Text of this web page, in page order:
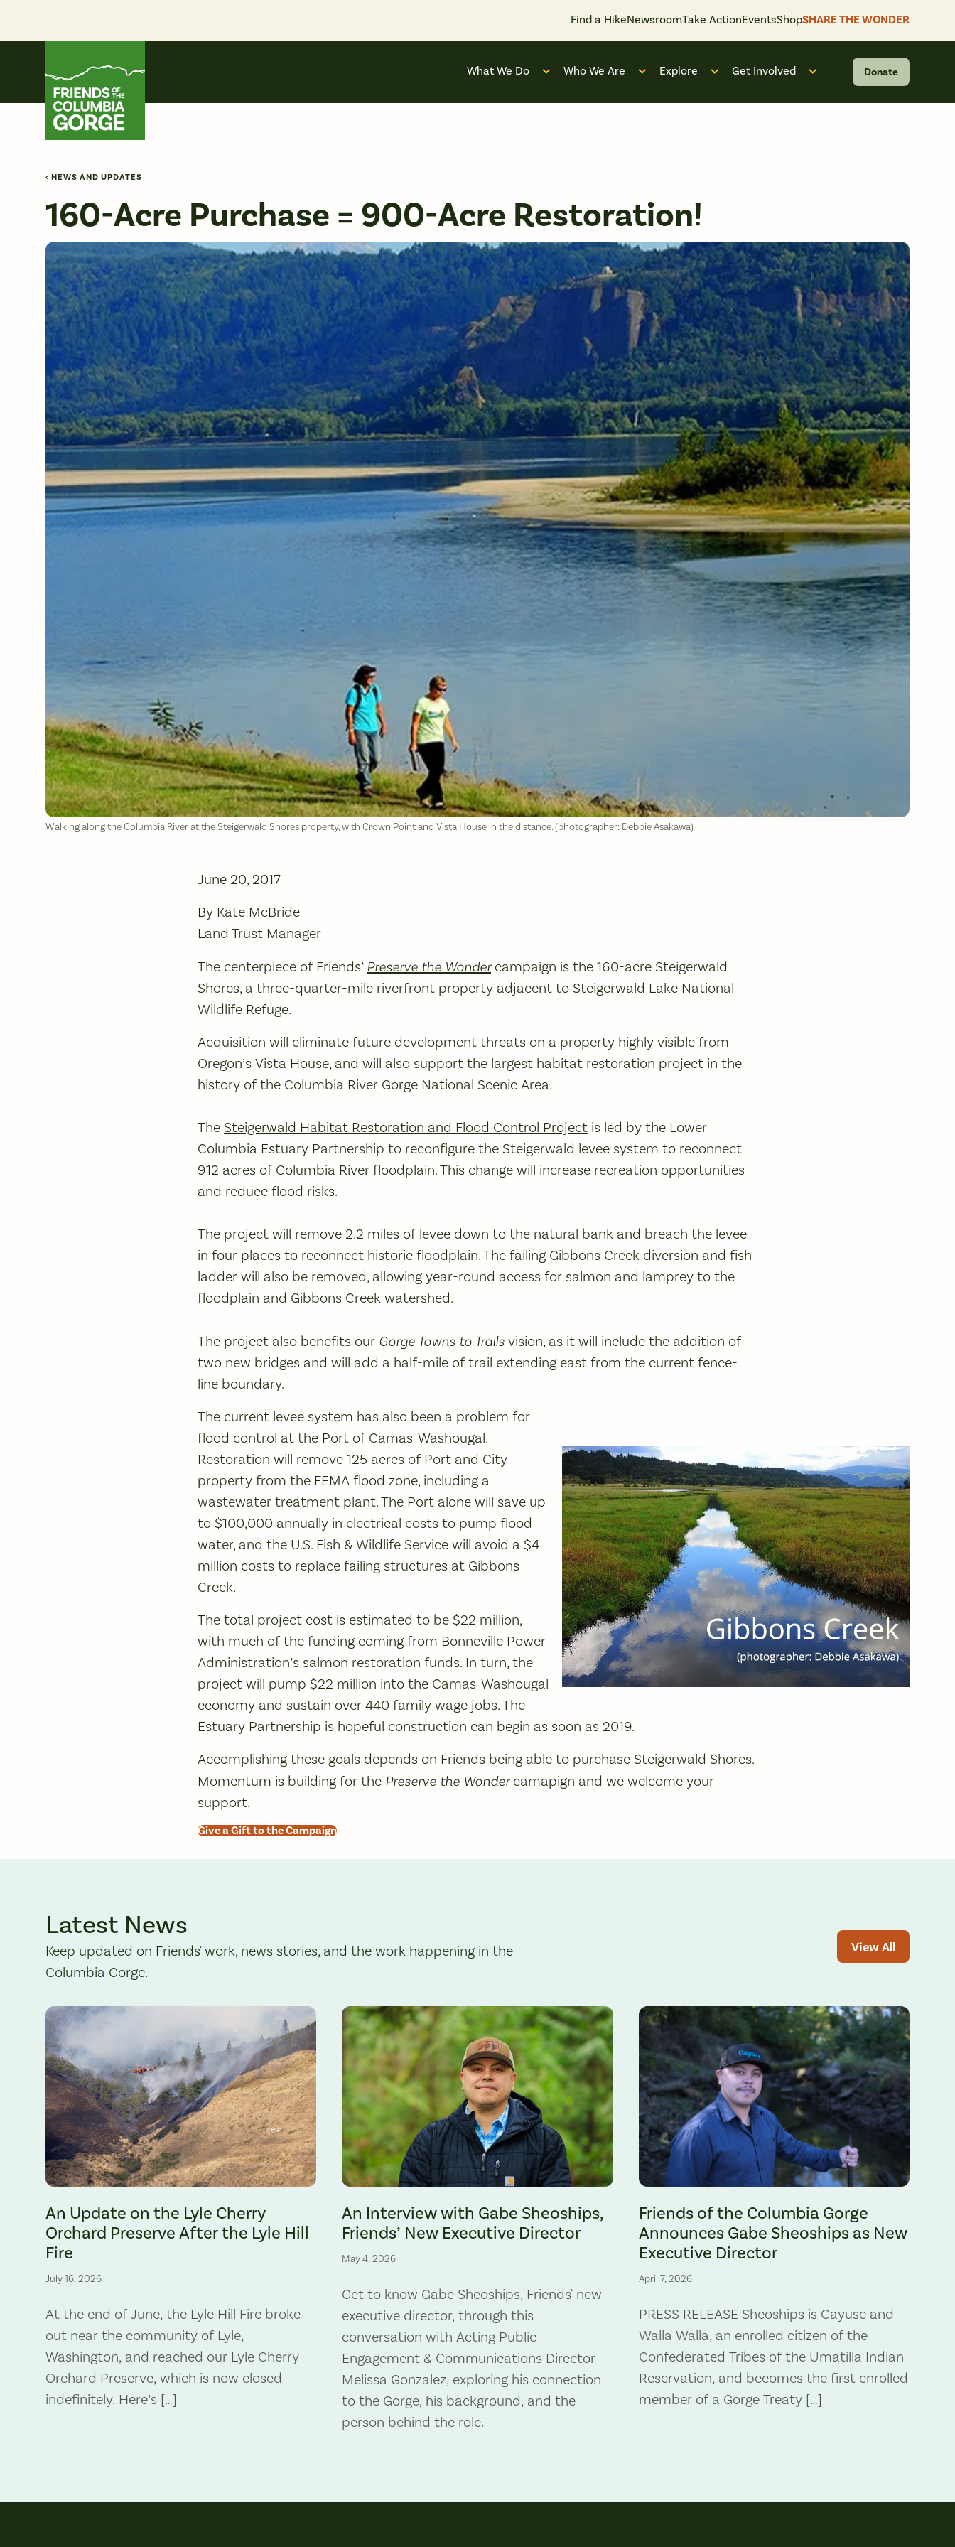
content
Find a HikeNewsroomTake ActionEventsShopSHARE THE WONDER
What We Do
Open submenu for “What We Do”
Who We Are
Open submenu for “Who We Are”
Explore Get Involved
Open submenu for “Get
Donate
‹ NEWS AND UPDATES
160-Acre Purchase = 900-Acre Restoration!
Walking along the Columbia River at the Steigerwald Shores property, with Crown Point and Vista House in the distance. (photographer: Debbie Asakawa)
June 20, 2017
By Kate McBride
Land Trust Manager
The centerpiece of Friends’ Preserve the Wondercampaign is the 160-acre Steigerwald
Shores, a three-quarter-mile riverfront property adjacent to Steigerwald Lake National
Wildlife Refuge.
Acquisition will eliminate future development threats on a property highly visible from
Oregon’s Vista House, and will also support the largest habitat restoration project in the
history of the Columbia River Gorge National Scenic Area.
The Steigerwald Habitat Restoration and Flood Control Project is led by the Lower
Columbia Estuary Partnership to reconfigure the Steigerwald levee system to reconnect
912 acres of Columbia River floodplain. This change will increase recreation opportunities
and reduce flood risks.
The project will remove 2.2 miles of levee down to the natural bank and breach the levee
in four places to reconnect historic floodplain. The failing Gibbons Creek diversion and fish
ladder will also be removed, allowing year-round access for salmon and lamprey to the
floodplain and Gibbons Creek watershed.
The project also benefits our Gorge Towns to Trails vision, as it will include the addition of
two new bridges and will add a half-mile of trail extending east from the current fence-
line boundary.
The current levee system has also been a problem for
flood control at the Port of Camas-Washougal.
Restoration will remove 125 acres of Port and City
property from the FEMA flood zone, including a
wastewater treatment plant. The Port alone will save up
to $100,000 annually in electrical costs to pump flood
water, and the U.S. Fish & Wildlife Service will avoid a $4
million costs to replace failing structures at Gibbons
Creek.
The total project cost is estimated to be $22 million,
with much of the funding coming from Bonneville Power
Administration’s salmon restoration funds. In turn, the
project will pump $22 million into the Camas-Washougal
economy and sustain over 440 family wage jobs. The
Estuary Partnership is hopeful construction can begin as soon as 2019.
Accomplishing these goals depends on Friends being able to purchase Steigerwald Shores.
Momentum is building for the Preserve the Wonder camapign and we welcome your
support.
Give a Gift to the Campaign
Latest News
Keep updated on Friends' work, news stories, and the work happening in the
Columbia Gorge.
View All
An Update on the Lyle Cherry
Orchard Preserve After the Lyle Hill
Fire
July 16, 2026
At the end of June, the Lyle Hill Fire broke
out near the community of Lyle,
Washington, and reached our Lyle Cherry
Orchard Preserve, which is now closed
indefinitely. Here’s […]
An Interview with Gabe Sheoships,
Friends’ New Executive Director
May 4, 2026
Get to know Gabe Sheoships, Friends' new
executive director, through this
conversation with Acting Public
Engagement & Communications Director
Melissa Gonzalez, exploring his connection
to the Gorge, his background, and the
person behind the role.
Friends of the Columbia Gorge
Announces Gabe Sheoships as New
Executive Director
April 7, 2026
PRESS RELEASE Sheoships is Cayuse and
Walla Walla, an enrolled citizen of the
Confederated Tribes of the Umatilla Indian
Reservation, and becomes the first enrolled
member of a Gorge Treaty […]